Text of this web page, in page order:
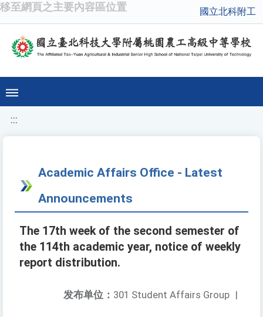
移至網頁之主要內容區位置 國立北科附工
:::
Academic Affairs Office - Latest
Announcements
The 17th week of the second semester of
the 114th academic year, notice of weekly
report distribution.
发布单位： 301 Student Affairs Group |